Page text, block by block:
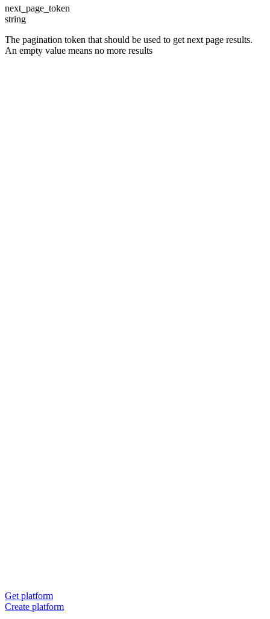
next_page_token
string
The pagination token that should be used to get next page results.
An empty value means no more results
Get platform
Create platform